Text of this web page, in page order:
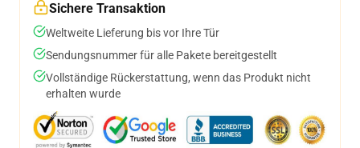
Sichere Transaktion
Weltweite Lieferung bis vor Ihre Tür
Sendungsnummer für alle Pakete bereitgestellt
Vollständige Rückerstattung, wenn das Produkt nicht
erhalten wurde